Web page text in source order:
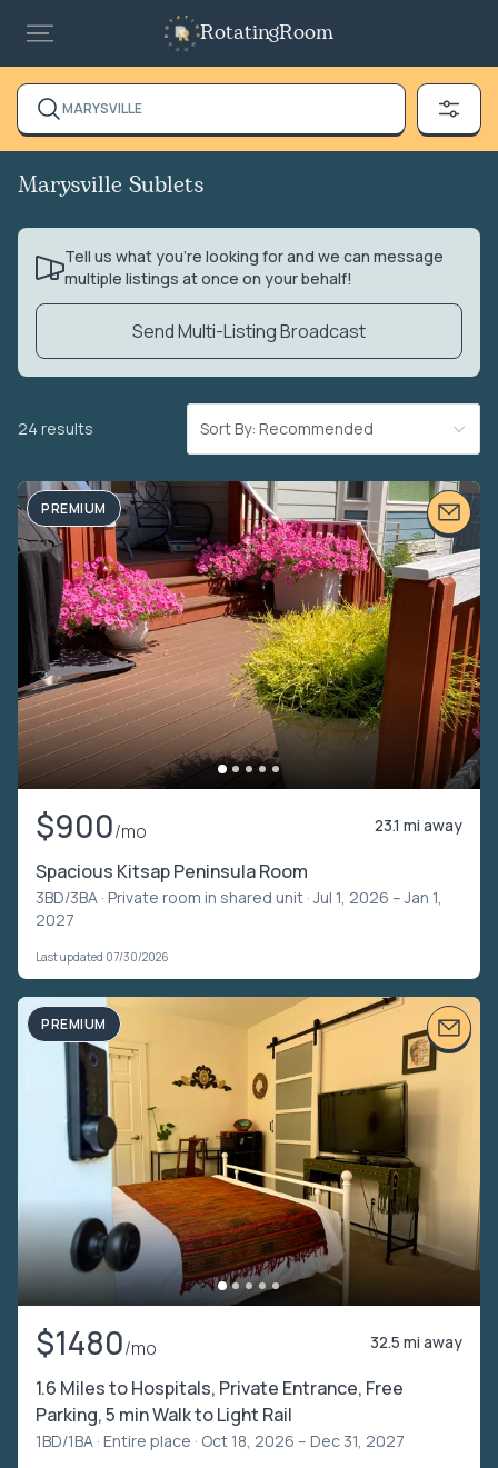
RotatingRoom
MARYSVILLE
Marysville Sublets
Tell us what you’re looking for and we can message
multiple listings at once on your behalf!
Send Multi-Listing Broadcast
24 results Sort By: Recommended
PREMIUM
$900/mo 23.1 mi away
Spacious Kitsap Peninsula Room
3BD/3BA · Private room in shared unit · Jul 1, 2026 – Jan 1,
2027
Last updated 07/30/2026
PREMIUM
$1480/mo 32.5 mi away
1.6 Miles to Hospitals, Private Entrance, Free
Parking, 5 min Walk to Light Rail
1BD/1BA · Entire place · Oct 18, 2026 – Dec 31, 2027